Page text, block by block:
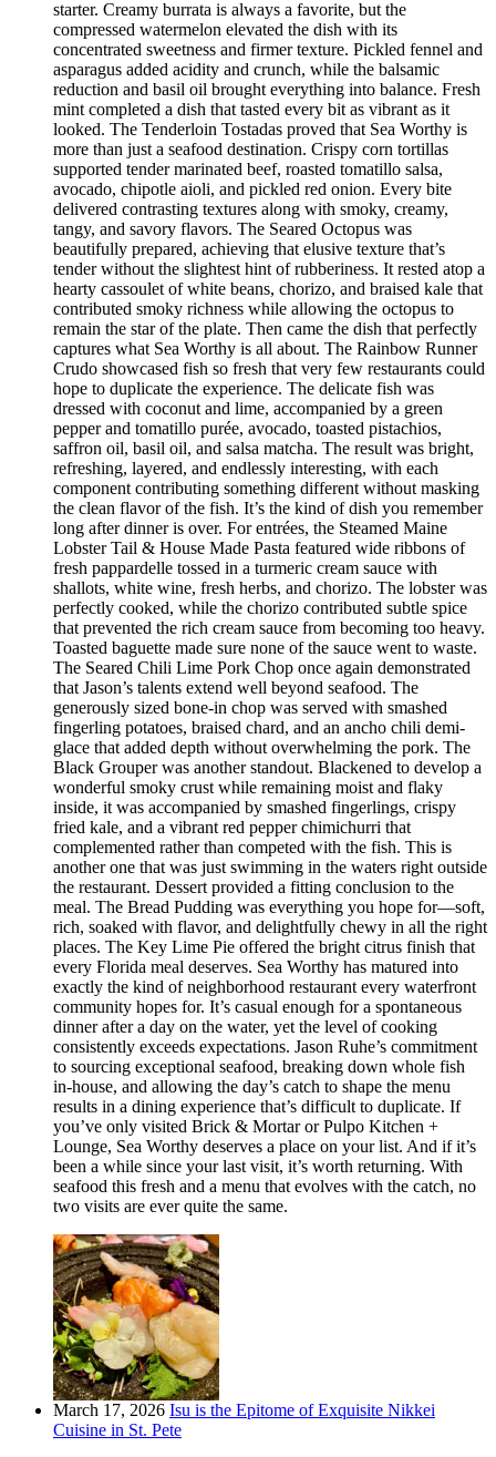
starter. Creamy burrata is always a favorite, but the
compressed watermelon elevated the dish with its
concentrated sweetness and firmer texture. Pickled fennel and
asparagus added acidity and crunch, while the balsamic
reduction and basil oil brought everything into balance. Fresh
mint completed a dish that tasted every bit as vibrant as it
looked. The Tenderloin Tostadas proved that Sea Worthy is
more than just a seafood destination. Crispy corn tortillas
supported tender marinated beef, roasted tomatillo salsa,
avocado, chipotle aioli, and pickled red onion. Every bite
delivered contrasting textures along with smoky, creamy,
tangy, and savory flavors. The Seared Octopus was
beautifully prepared, achieving that elusive texture that’s
tender without the slightest hint of rubberiness. It rested atop a
hearty cassoulet of white beans, chorizo, and braised kale that
contributed smoky richness while allowing the octopus to
remain the star of the plate. Then came the dish that perfectly
captures what Sea Worthy is all about. The Rainbow Runner
Crudo showcased fish so fresh that very few restaurants could
hope to duplicate the experience. The delicate fish was
dressed with coconut and lime, accompanied by a green
pepper and tomatillo purée, avocado, toasted pistachios,
saffron oil, basil oil, and salsa matcha. The result was bright,
refreshing, layered, and endlessly interesting, with each
component contributing something different without masking
the clean flavor of the fish. It’s the kind of dish you remember
long after dinner is over. For entrées, the Steamed Maine
Lobster Tail & House Made Pasta featured wide ribbons of
fresh pappardelle tossed in a turmeric cream sauce with
shallots, white wine, fresh herbs, and chorizo. The lobster was
perfectly cooked, while the chorizo contributed subtle spice
that prevented the rich cream sauce from becoming too heavy.
Toasted baguette made sure none of the sauce went to waste.
The Seared Chili Lime Pork Chop once again demonstrated
that Jason’s talents extend well beyond seafood. The
generously sized bone-in chop was served with smashed
fingerling potatoes, braised chard, and an ancho chili demi-
glace that added depth without overwhelming the pork. The
Black Grouper was another standout. Blackened to develop a
wonderful smoky crust while remaining moist and flaky
inside, it was accompanied by smashed fingerlings, crispy
fried kale, and a vibrant red pepper chimichurri that
complemented rather than competed with the fish. This is
another one that was just swimming in the waters right outside
the restaurant. Dessert provided a fitting conclusion to the
meal. The Bread Pudding was everything you hope for—soft,
rich, soaked with flavor, and delightfully chewy in all the right
places. The Key Lime Pie offered the bright citrus finish that
every Florida meal deserves. Sea Worthy has matured into
exactly the kind of neighborhood restaurant every waterfront
community hopes for. It’s casual enough for a spontaneous
dinner after a day on the water, yet the level of cooking
consistently exceeds expectations. Jason Ruhe’s commitment
to sourcing exceptional seafood, breaking down whole fish
in-house, and allowing the day’s catch to shape the menu
results in a dining experience that’s difficult to duplicate. If
you’ve only visited Brick & Mortar or Pulpo Kitchen +
Lounge, Sea Worthy deserves a place on your list. And if it’s
been a while since your last visit, it’s worth returning. With
seafood this fresh and a menu that evolves with the catch, no
two visits are ever quite the same.
March 17, 2026 Isu is the Epitome of Exquisite Nikkei
Cuisine in St. Pete